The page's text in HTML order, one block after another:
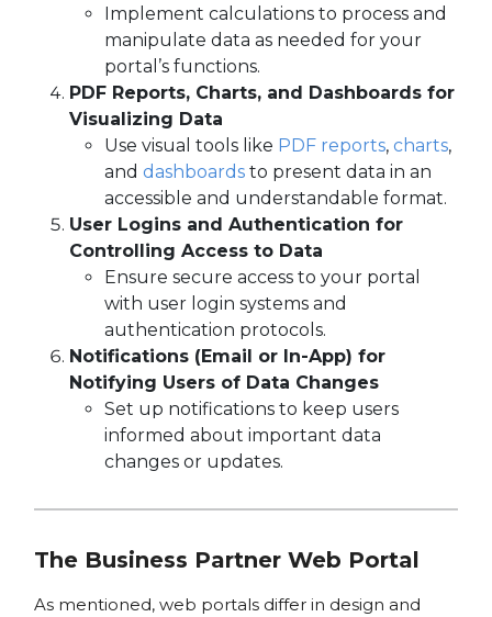
Implement calculations to process and
manipulate data as needed for your
portal’s functions.
PDF Reports, Charts, and Dashboards for
Visualizing Data
Use visual tools like PDF reports, charts,
and dashboardsto present data in an
accessible and understandable format.
User Logins and Authentication for
Controlling Access to Data
Ensure secure access to your portal
with user login systems and
authentication protocols.
Notifications (Email or In-App) for
Notifying Users of Data Changes
Set up notifications to keep users
informed about important data
changes or updates.
The Business Partner Web Portal
As mentioned, web portals differ in design and